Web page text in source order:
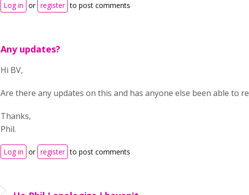
Log in or register to post comments
Any updates?
Hi BV,
Are there any updates on this and has anyone else been able to
Thanks,
Phil.
Log in or register to post comments